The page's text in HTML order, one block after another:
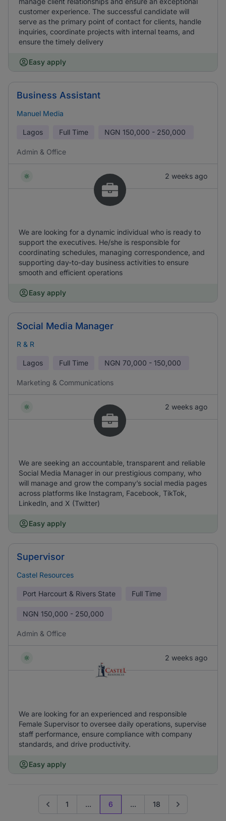
customer experience. The successful candidate will
serve as the primary point of contact for clients, handle
inquiries, coordinate projects with internal teams, and
ensure the timely delivery
Easy apply
Business Assistant
Manuel Media
Lagos Full Time NGN 150,000 - 250,000
Admin & Office
2 weeks ago
We are looking for a dynamic individual who is ready to
support the executives. He/she is responsible for
coordinating schedules, managing correspondence, and
supporting day-to-day business activities to ensure
smooth and efficient operations
Easy apply
Social Media Manager
R & R
Lagos Full Time NGN 70,000 - 150,000
Marketing & Communications
2 weeks ago
We are seeking an accountable, transparent and reliable
Social Media Manager in our prestigious company, who
will manage and grow the company’s social media pages
across platforms like Instagram, Facebook, TikTok,
Linkedln, and X (Twitter)
Easy apply
Supervisor
Castel Resources
Port Harcourt & Rivers State Full Time
NGN 150,000 - 250,000
Admin & Office
2 weeks ago
We are looking for an experienced and responsible
Female Supervisor to oversee daily operations, supervise
staff performance, ensure compliance with company
standards, and drive productivity.
Easy apply
Go to previous page
1 ... 6 ... 18 Go to next page